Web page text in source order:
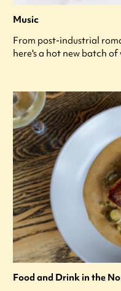
Music
From post-industrial
here's a hot new batch of
Food and Drink in the